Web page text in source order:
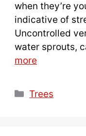
when they’re
indicative of
Uncontrolled
water sprouts,
more
Categories
Trees